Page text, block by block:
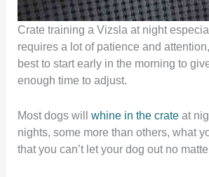
Crate training a Vizsla at night
requires a lot of patience and
best to start early in the morning to
enough time to adjust.
Most dogs willwhine in the crate at
nights, some more than others, what
that you can’t let your dog out no